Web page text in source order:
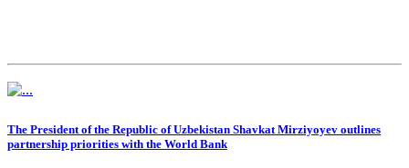
The President of the Republic of Uzbekistan Shavkat Mirziyoyev outlines
partnership priorities with the World Bank